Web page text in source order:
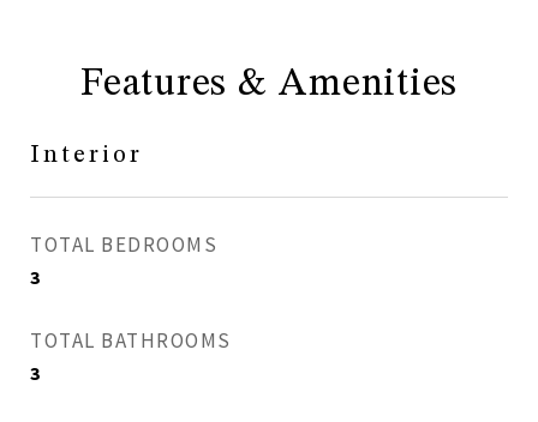
Features & Amenities
Interior
TOTAL BEDROOMS
3
TOTAL BATHROOMS
3